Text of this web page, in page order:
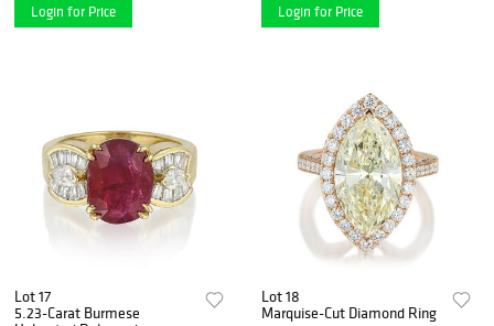
Login for Price Login for Price
Lot 17
5.23-Carat Burmese
Lot 18
Marquise-Cut Diamond Ring